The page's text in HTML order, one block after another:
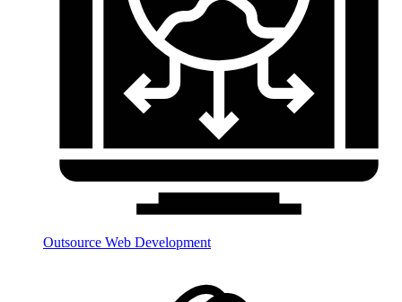
Outsource Web Development